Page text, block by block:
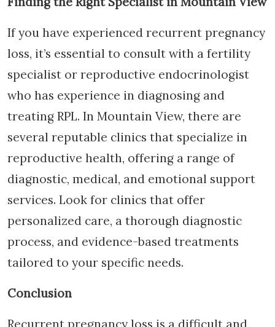
If you have experienced recurrent pregnancy
loss, it’s essential to consult with a fertility
specialist or reproductive endocrinologist
who has experience in diagnosing and
treating RPL. In Mountain View, there are
several reputable clinics that specialize in
reproductive health, offering a range of
diagnostic, medical, and emotional support
services. Look for clinics that offer
personalized care, a thorough diagnostic
process, and evidence-based treatments
tailored to your specific needs.
Conclusion
Recurrent pregnancy loss is a difficult and